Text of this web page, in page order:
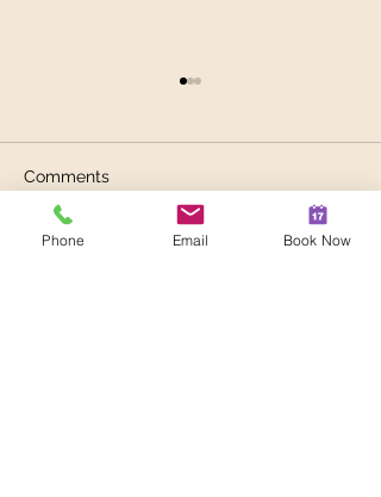
Comments
Phone Email Book Now